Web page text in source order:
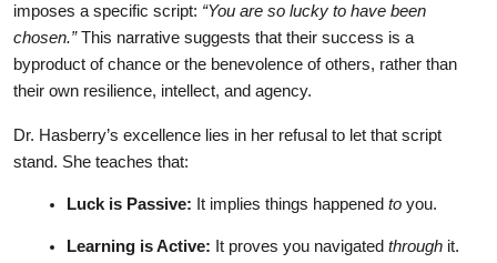
imposes a specific script: “You are so lucky to have been
chosen.” This narrative suggests that their success is a
byproduct of chance or the benevolence of others, rather than
their own resilience, intellect, and agency.
Dr. Hasberry’s excellence lies in her refusal to let that script
stand. She teaches that:
Luck is Passive: It implies things happened to you.
Learning is Active: It proves you navigated through it.